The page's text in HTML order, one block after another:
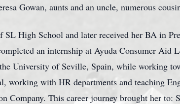
Gowan, aunts and an uncle, numerous
SL High School and later received her BA in
an internship at Ayuda Consumer
University of Seville, Spain, while working
working with HR departments and teaching
Company. This career journey brought her